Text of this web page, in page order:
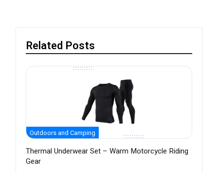
Related Posts
Outdoors and Camping
Thermal Underwear Set – Warm Motorcycle Riding
Gear